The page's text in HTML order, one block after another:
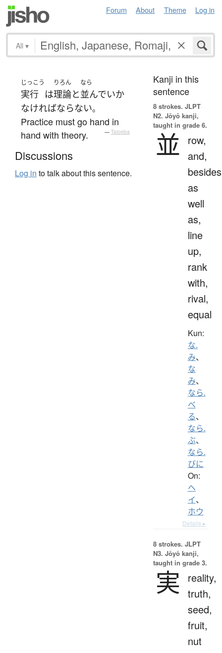
Forum About Theme Log in
All ▾
じっこう
実行 は
りろん
理論と
なら
並んでいか
なければならない。
Practice must go hand in
hand with theory.
— Tatoeba
Discussions
Log in to talk about this sentence.
Kanji in this
sentence
8 strokes. JLPT
N2. Jōyō kanji,
taught in grade 6.
並
row,
and,
as
well
as,
line
up,
rank
with,
rival,
equal
Kun:
な.
み、
な
み、
なら.
べ
る、
なら.
ぶ、
なら.
びに
On:
ヘ
イ、
ホウ
Details ▸
8 strokes. JLPT
N3. Jōyō kanji,
taught in grade 3.
実
reality,
truth,
seed,
fruit,
nut